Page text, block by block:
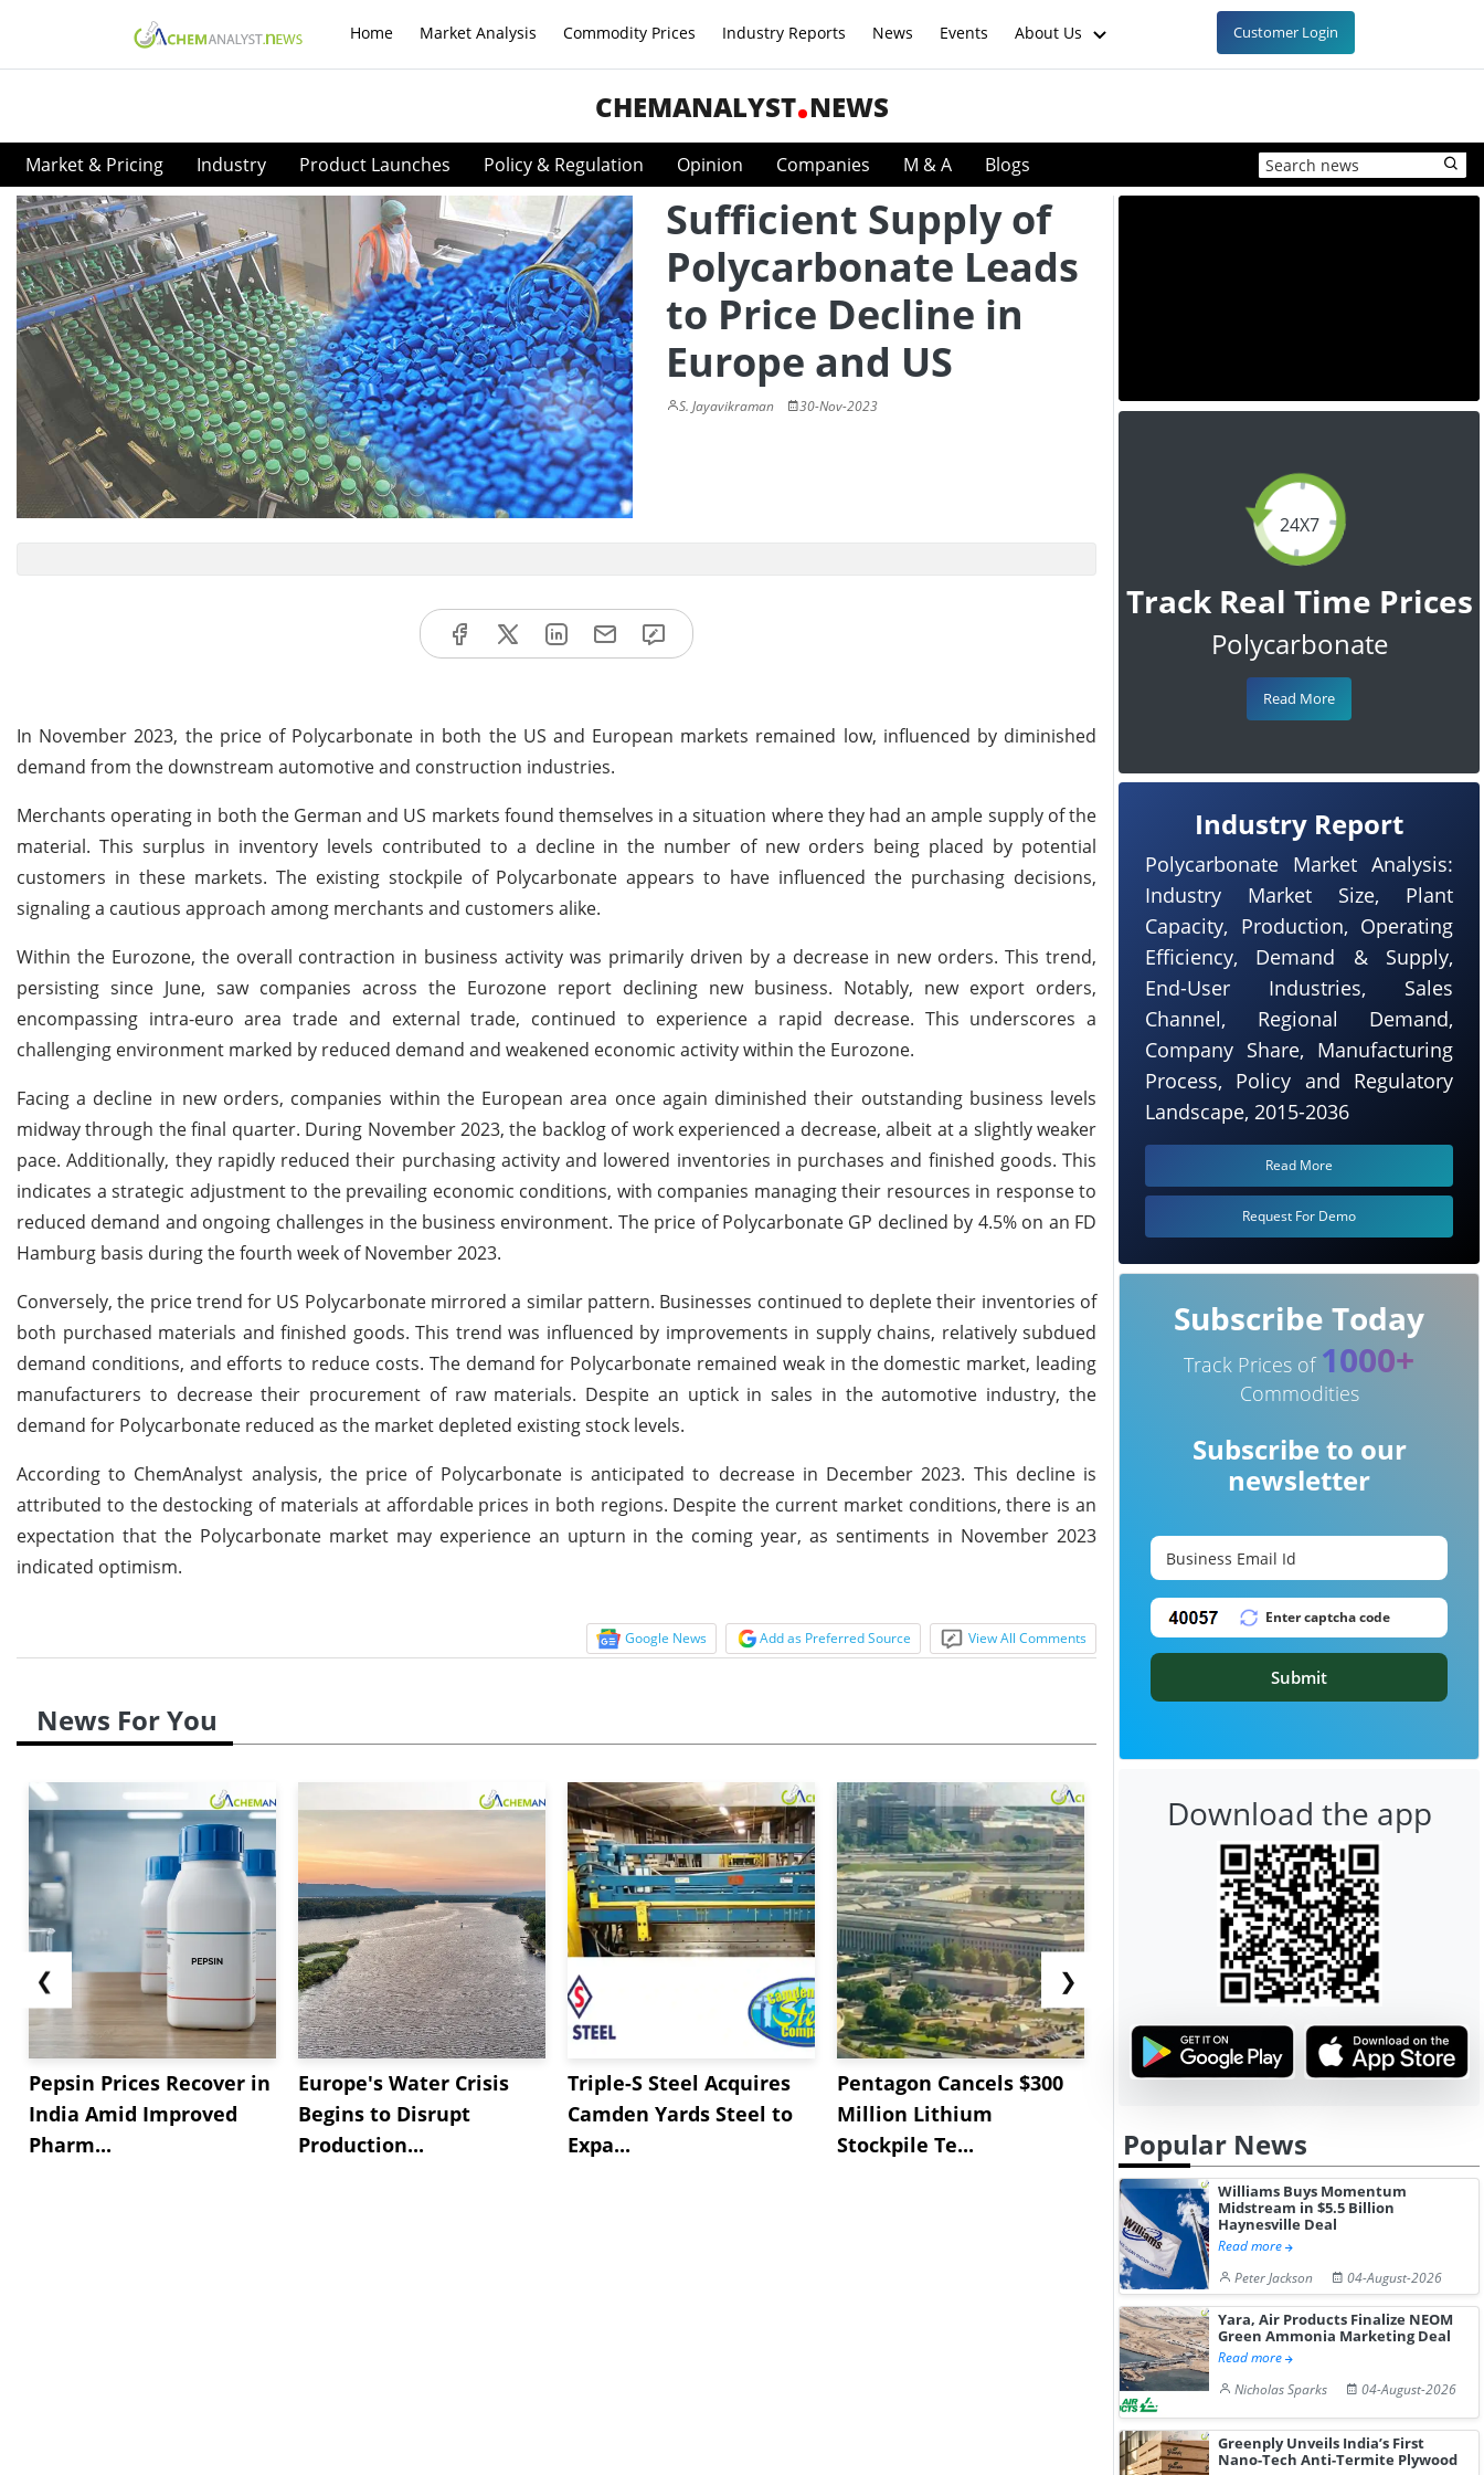
Home Market Analysis Commodity Prices Industry Reports News Events About Us Customer Login
CHEMANALYST NEWS
Market & Pricing Industry Product Launches Policy & Regulation Opinion Companies M & A Blogs
Sufficient Supply of
Polycarbonate Leads
to Price Decline in
Europe and US
S. Jayavikraman 30-Nov-2023
In November 2023, the price of Polycarbonate in both the US and European markets remained low, influenced by diminished
demand from the downstream automotive and construction industries.
Merchants operating in both the German and US markets found themselves in a situation where they had an ample supply of the
material. This surplus in inventory levels contributed to a decline in the number of new orders being placed by potential
customers in these markets. The existing stockpile of Polycarbonate appears to have influenced the purchasing decisions,
signaling a cautious approach among merchants and customers alike.
Within the Eurozone, the overall contraction in business activity was primarily driven by a decrease in new orders. This trend,
persisting since June, saw companies across the Eurozone report declining new business. Notably, new export orders,
encompassing intra-euro area trade and external trade, continued to experience a rapid decrease. This underscores a
challenging environment marked by reduced demand and weakened economic activity within the Eurozone.
Facing a decline in new orders, companies within the European area once again diminished their outstanding business levels
midway through the final quarter. During November 2023, the backlog of work experienced a decrease, albeit at a slightly weaker
pace. Additionally, they rapidly reduced their purchasing activity and lowered inventories in purchases and finished goods. This
indicates a strategic adjustment to the prevailing economic conditions, with companies managing their resources in response to
reduced demand and ongoing challenges in the business environment. The price of Polycarbonate GP declined by 4.5% on an FD
Hamburg basis during the fourth week of November 2023.
Conversely, the price trend for US Polycarbonate mirrored a similar pattern. Businesses continued to deplete their inventories of
both purchased materials and finished goods. This trend was influenced by improvements in supply chains, relatively subdued
demand conditions, and efforts to reduce costs. The demand for Polycarbonate remained weak in the domestic market, leading
manufacturers to decrease their procurement of raw materials. Despite an uptick in sales in the automotive industry, the
demand for Polycarbonate reduced as the market depleted existing stock levels.
According to ChemAnalyst analysis, the price of Polycarbonate is anticipated to decrease in December 2023. This decline is
attributed to the destocking of materials at affordable prices in both regions. Despite the current market conditions, there is an
expectation that the Polycarbonate market may experience an upturn in the coming year, as sentiments in November 2023
indicated optimism.
Google News Add as Preferred Source View All Comments
News For You
❮
Pepsin Prices Recover in
India Amid Improved
Pharm...
Europe's Water Crisis
Begins to Disrupt
Production...
Triple-S Steel Acquires
Camden Yards Steel to
Expa...
Pentagon Cancels $300
Million Lithium
Stockpile Te...
Sandvik to Equip
Copper Mine wit...
India May
❯
24X7
Track Real Time Prices
Polycarbonate
Read More
Industry Report
Polycarbonate Market Analysis:
Industry Market Size, Plant
Capacity, Production, Operating
Efficiency, Demand & Supply,
End-User Industries, Sales
Channel, Regional Demand,
Company Share, Manufacturing
Process, Policy and Regulatory
Landscape, 2015-2036
Read More
Request For Demo
Subscribe Today
Track Prices of 1000+
Commodities
Subscribe to our
newsletter
Submit
Download the app
Popular News
Williams Buys Momentum
Midstream in $5.5 Billion
Haynesville Deal
Read more
Peter Jackson
04-August-2026
Yara, Air Products Finalize NEOM
Green Ammonia Marketing Deal
Read more
Nicholas Sparks
04-August-2026
Greenply Unveils India’s First
Nano-Tech Anti-Termite Plywood